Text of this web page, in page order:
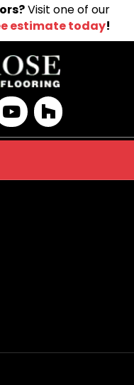
Visit one of our
estimate today!